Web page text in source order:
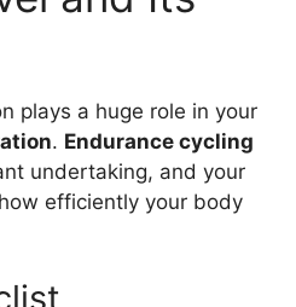
plays a huge role in your
. Endurance cycling
undertaking, and your
efficiently your body